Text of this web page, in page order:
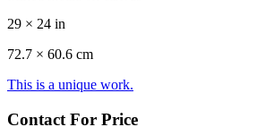
29 × 24 in
72.7 × 60.6 cm
This is a unique work.
Contact For Price